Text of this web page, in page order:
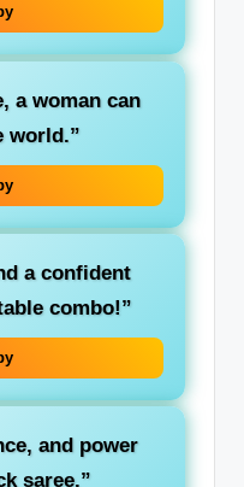
a woman can
world.”
a confident
combo!”
and power
saree.”